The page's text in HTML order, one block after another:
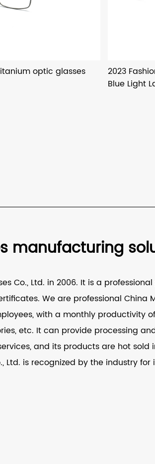
optic glasses
2023
Blue Light
manufacturing
Co., Ltd. in 2006. It is a
We are professional China
with a monthly productivity
etc. It can provide processing
and its products are hot sold
Ltd. is recognized by the industry